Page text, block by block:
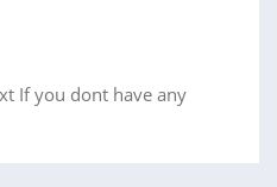
If you dont have any